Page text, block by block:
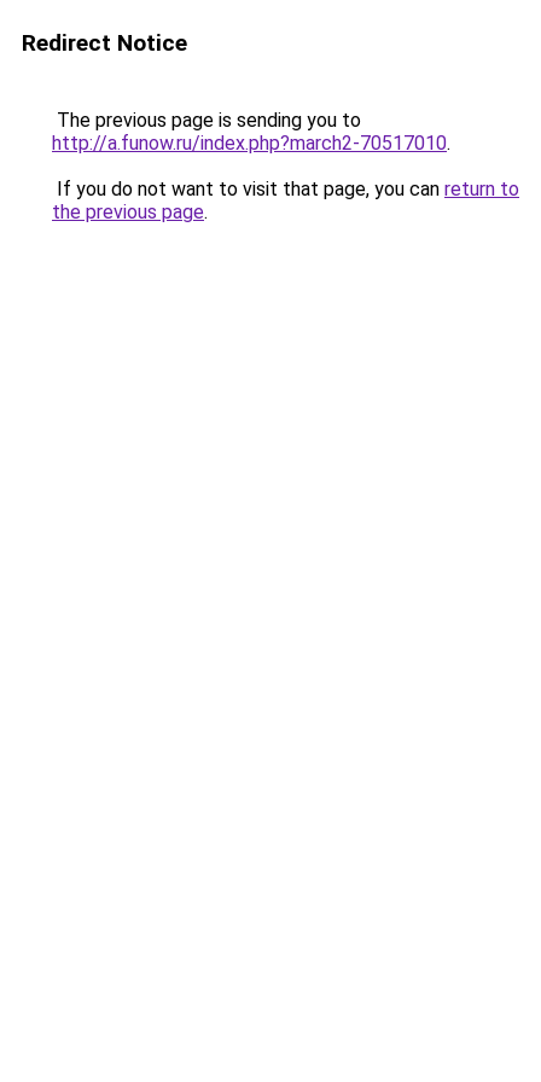
Redirect Notice
The previous page is sending you to
http://a.funow.ru/index.php?march2-70517010.
If you do not want to visit that page, you can return to
the previous page.